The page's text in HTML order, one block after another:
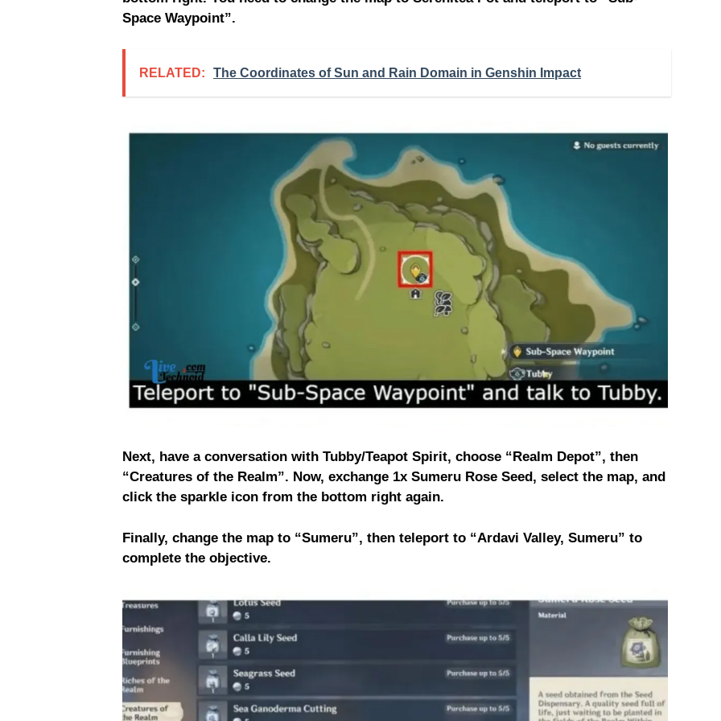
Space Waypoint”.
RELATED: The Coordinates of Sun and Rain Domain in Genshin Impact
Next, have a conversation with Tubby/Teapot Spirit, choose “Realm Depot”, then
“Creatures of the Realm”. Now, exchange 1x Sumeru Rose Seed, select the map, and
click the sparkle icon from the bottom right again.
Finally, change the map to “Sumeru”, then teleport to “Ardavi Valley, Sumeru” to
complete the objective.